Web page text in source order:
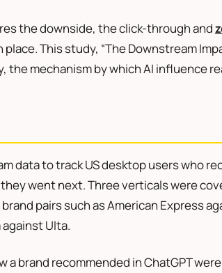
the downside, the click-through and
This study, “The Downstream
the mechanism by which AI influence
data to track US desktop users who
went next. Three verticals were
pairs such as American Express
against Ulta.
a brand recommended in ChatGPT